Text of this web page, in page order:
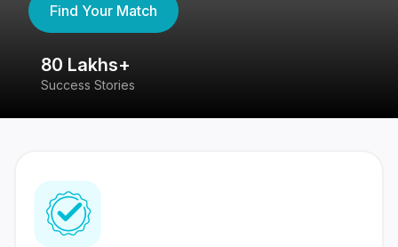
Find Your Match
80 Lakhs+
Success Stories